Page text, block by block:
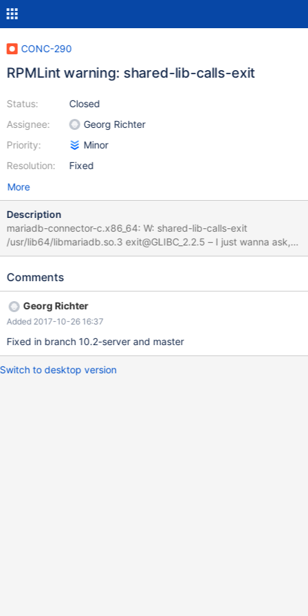
CONC-290
RPMLint warning: shared-lib-calls-exit
Status:
Assignee:
Priority:
Resolution:
Closed
Georg Richter
Minor
Fixed
More
Description
mariadb-connector-c.x86_64: W: shared-lib-calls-exit
/usr/lib64/libmariadb.so.3 exit@GLIBC_2.2.5 – I just wanna ask, if
it's expected and right thing to do.
Comments
Georg Richter
Added 2017-10-26 16:37
Fixed in branch 10.2-server and master
Switch to desktop version